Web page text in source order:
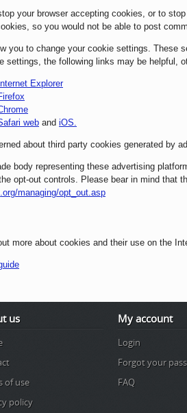
your browser accepting cookies, or to
so you would not be able to post
you to change your cookie settings. These
settings, the following links may be helpful,
Explorer
web and iOS.
about third party cookies generated by
body representing these advertising
opt-out controls. Please bear in mind that
managing/opt_out.asp
more about cookies and their use on the
us
of use
policy
My account
Login
Forgot your
FAQ